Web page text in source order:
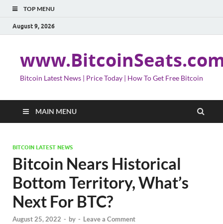
TOP MENU
August 9, 2026
Bitcoin Latest News | Price Today | How To Get Free Bitcoin
MAIN MENU
BITCOIN LATEST NEWS
Bitcoin Nears Historical
Bottom Territory, What’s
Next For BTC?
August 25, 2022 - by - Leave a Comment